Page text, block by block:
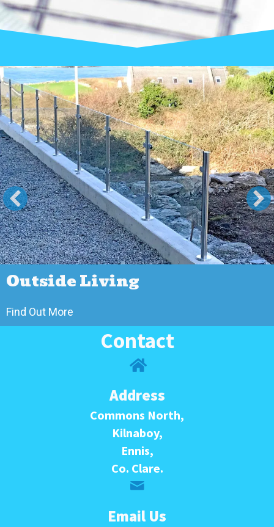
Outside Living
Find Out More
Contact
Address
Commons North,
Kilnaboy,
Ennis,
Co. Clare.
Email Us